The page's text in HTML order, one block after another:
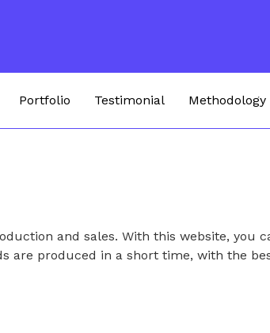
Portfolio Testimonial Methodology
and sales. With this website, you
are produced in a short time, with the